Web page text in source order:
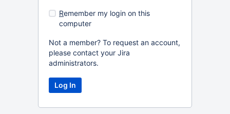
Remember my login on this
computer
Not a member? To request an account,
please contact your Jira
administrators.